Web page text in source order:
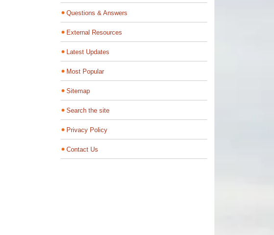
Questions & Answers
External Resources
Latest Updates
Most Popular
Sitemap
Search the site
Privacy Policy
Contact Us